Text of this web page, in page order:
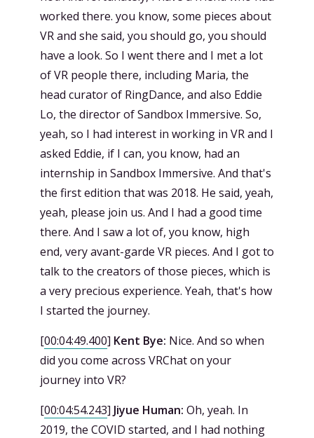
worked there. you know, some pieces about
VR and she said, you should go, you should
have a look. So I went there and I met a lot
of VR people there, including Maria, the
head curator of RingDance, and also Eddie
Lo, the director of Sandbox Immersive. So,
yeah, so I had interest in working in VR and I
asked Eddie, if I can, you know, had an
internship in Sandbox Immersive. And that's
the first edition that was 2018. He said, yeah,
yeah, please join us. And I had a good time
there. And I saw a lot of, you know, high
end, very avant-garde VR pieces. And I got to
talk to the creators of those pieces, which is
a very precious experience. Yeah, that's how
I started the journey.
[00:04:49.400] Kent Bye: Nice. And so when
did you come across VRChat on your
journey into VR?
[00:04:54.243] Jiyue Human: Oh, yeah. In
2019, the COVID started, and I had nothing